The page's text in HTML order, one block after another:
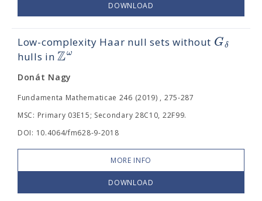
DOWNLOAD
Low-complexity Haar null sets without Gδ
hulls inZω
Donát Nagy
Fundamenta Mathematicae 246 (2019) , 275-287
MSC: Primary 03E15; Secondary 28C10, 22F99.
DOI: 10.4064/fm628-9-2018
MORE INFO
DOWNLOAD